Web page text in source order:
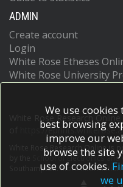
ADMIN
Create account
Login
White Rose Etheses
White Rose University
White Rose Research
https://
White Rose Research Online is
School of Electronics
Southampton.More
We use cookies
best browsing
improve our
browse the site
use of cookies.
we